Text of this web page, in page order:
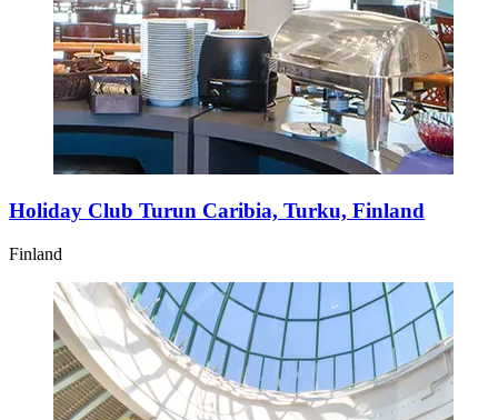
Holiday Club Turun Caribia, Turku, Finland
Finland